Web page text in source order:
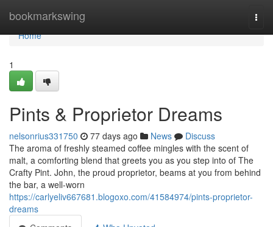
bookmarkswing
Home
Home
1
Pints & Proprietor Dreams
nelsonrius331750 77 days ago News
Discuss
The aroma of freshly steamed coffee mingles with the scent of
malt, a comforting blend that greets you as you step into of The
Crafty Pint. John, the proud proprietor, beams at you from behind
the bar, a well-worn
https://carlyeliv667681.blogoxo.com/41584974/pints-proprietor-
dreams